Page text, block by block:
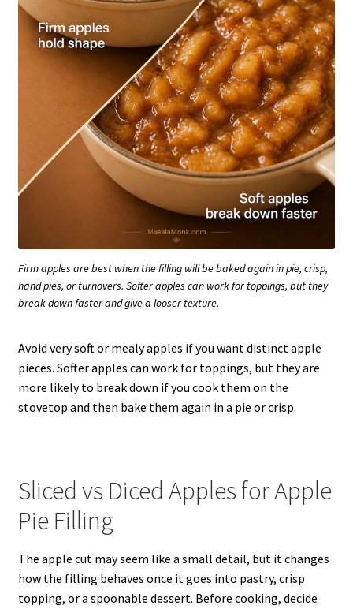
Firm apples are best when the filling will be baked again in pie, crisp,
hand pies, or turnovers. Softer apples can work for toppings, but they
break down faster and give a looser texture.
Avoid very soft or mealy apples if you want distinct apple
pieces. Softer apples can work for toppings, but they are
more likely to break down if you cook them on the
stovetop and then bake them again in a pie or crisp.
Sliced vs Diced Apples for Apple
Pie Filling
The apple cut may seem like a small detail, but it changes
how the filling behaves once it goes into pastry, crisp
topping, or a spoonable dessert. Before cooking, decide